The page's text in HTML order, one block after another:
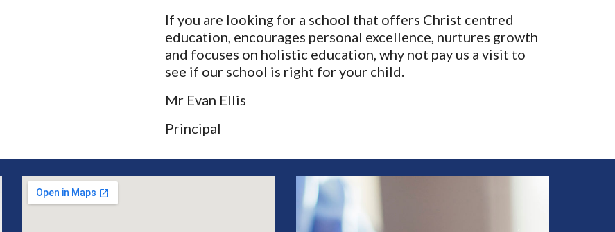
If you are looking for a school that offers Christ centred
education, encourages personal excellence, nurtures growth
and focuses on holistic education, why not pay us a visit to
see if our school is right for your child.
Mr Evan Ellis
Principal